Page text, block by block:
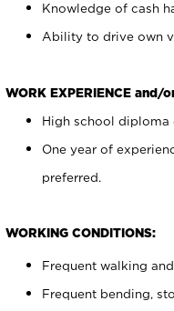
Knowledge of cash
Ability to drive own
WORK EXPERIENCE and/
High school diploma
One year of
preferred.
WORKING CONDITIONS:
Frequent walking
Frequent bending,